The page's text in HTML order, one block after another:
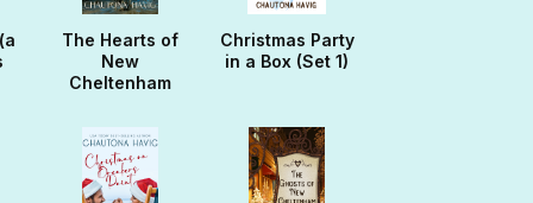
The Hearts of
New
Cheltenham
Christmas Party
in a Box (Set 1)